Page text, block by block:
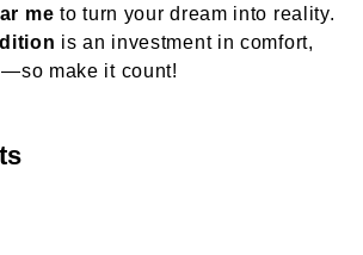
me to turn your dream into reality.
is an investment in comfort,
make it count!